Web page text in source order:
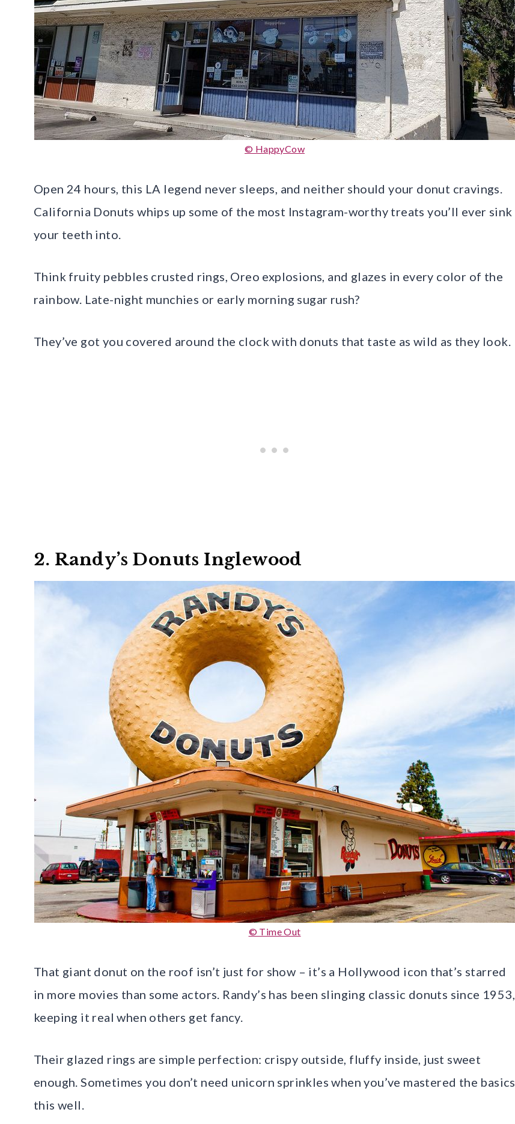
© HappyCow
Open 24 hours, this LA legend never sleeps, and neither should your donut cravings.
California Donuts whips up some of the most Instagram-worthy treats you’ll ever sink
your teeth into.
Think fruity pebbles crusted rings, Oreo explosions, and glazes in every color of the
rainbow. Late-night munchies or early morning sugar rush?
They’ve got you covered around the clock with donuts that taste as wild as they look.
2. Randy’s Donuts Inglewood
© Time Out
That giant donut on the roof isn’t just for show – it’s a Hollywood icon that’s starred
in more movies than some actors. Randy’s has been slinging classic donuts since 1953,
keeping it real when others get fancy.
Their glazed rings are simple perfection: crispy outside, fluffy inside, just sweet
enough. Sometimes you don’t need unicorn sprinkles when you’ve mastered the basics
this well.